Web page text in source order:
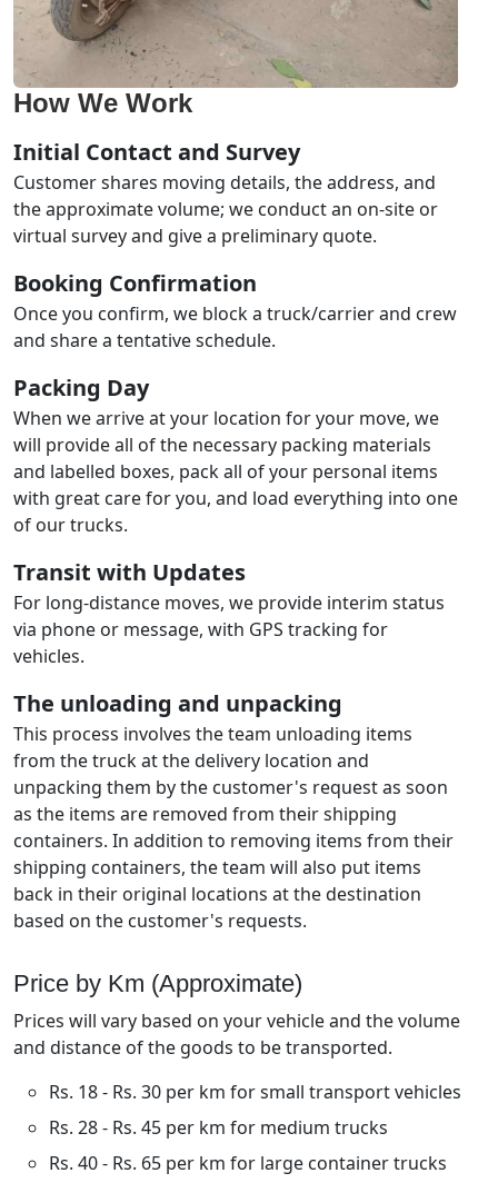
How We Work
Initial Contact and Survey
Customer shares moving details, the address, and
the approximate volume; we conduct an on-site or
virtual survey and give a preliminary quote.
Booking Confirmation
Once you confirm, we block a truck/carrier and crew
and share a tentative schedule.
Packing Day
When we arrive at your location for your move, we
will provide all of the necessary packing materials
and labelled boxes, pack all of your personal items
with great care for you, and load everything into one
of our trucks.
Transit with Updates
For long-distance moves, we provide interim status
via phone or message, with GPS tracking for
vehicles.
The unloading and unpacking
This process involves the team unloading items
from the truck at the delivery location and
unpacking them by the customer's request as soon
as the items are removed from their shipping
containers. In addition to removing items from their
shipping containers, the team will also put items
back in their original locations at the destination
based on the customer's requests.
Price by Km (Approximate)
Prices will vary based on your vehicle and the volume
and distance of the goods to be transported.
Rs. 18 - Rs. 30 per km for small transport vehicles
Rs. 28 - Rs. 45 per km for medium trucks
Rs. 40 - Rs. 65 per km for large container trucks